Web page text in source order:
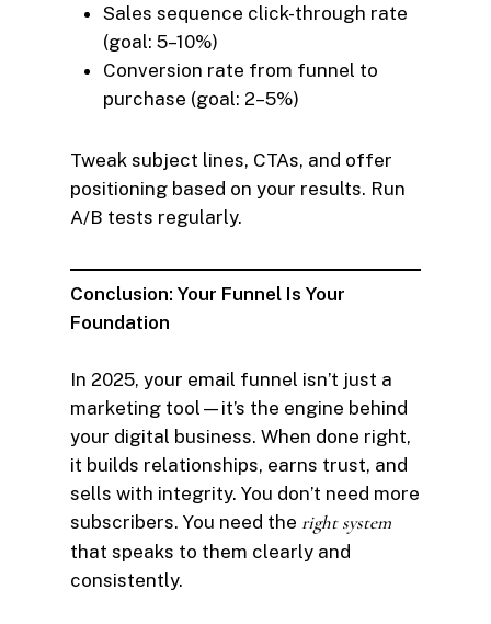
Sales sequence click-through rate
(goal: 5–10%)
Conversion rate from funnel to
purchase (goal: 2–5%)
Tweak subject lines, CTAs, and offer
positioning based on your results. Run
A/B tests regularly.
Conclusion: Your Funnel Is Your
Foundation
In 2025, your email funnel isn’t just a
marketing tool—it’s the engine behind
your digital business. When done right,
it builds relationships, earns trust, and
sells with integrity. You don’t need more
subscribers. You need the right system
that speaks to them clearly and
consistently.